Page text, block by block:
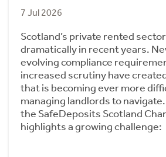
7 Jul 2026
Scotland’s private rented
dramatically in recent years.
evolving compliance
increased scrutiny have
that is becoming ever more
managing landlords to
the SafeDeposits Scotland
highlights a growing challenge: